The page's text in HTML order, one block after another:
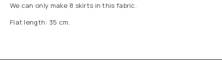
We can only make 8 skirts in this fabric.
Flat length: 35 cm.